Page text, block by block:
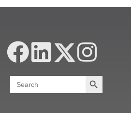
Search
for:
Search